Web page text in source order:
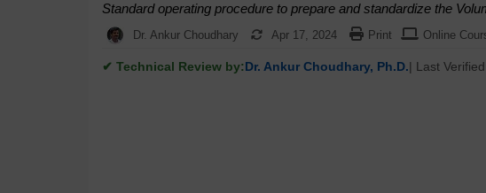
Standard operating procedure to prepare and standardize the
Dr. Ankur Choudhary Apr 17, 2024 Print Online
✔ Technical Review by:Dr. Ankur Choudhary, Ph.D.| Last